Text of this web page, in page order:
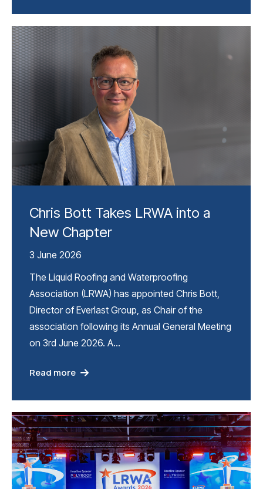
Chris Bott Takes LRWA into a
New Chapter
3 June 2026
The Liquid Roofing and Waterproofing
Association (LRWA) has appointed Chris Bott,
Director of Everlast Group, as Chair of the
association following its Annual General Meeting
on 3rd June 2026. A…
Read more